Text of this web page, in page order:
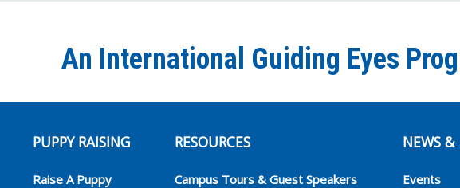
An International Guiding Eyes
PUPPY RAISING
Raise A Puppy
RESOURCES
Campus Tours & Guest Speakers
NEWS &
Events